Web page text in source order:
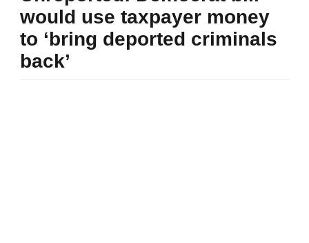
would use taxpayer money
to ‘bring deported criminals
back’